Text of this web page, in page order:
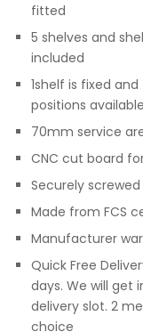
fitted
5 shelves and
included
1shelf is fixed
positions
70mm service
CNC cut board
Securely
Made from FCS
Manufacturer
Quick Free
days. We will get
delivery slot. 2
choice